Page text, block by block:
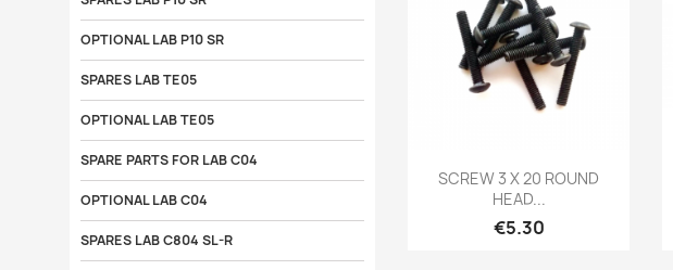
OPTIONAL LAB P10 SR
SPARES LAB TE05
OPTIONAL LAB TE05
SPARE PARTS FOR LAB C04
OPTIONAL LAB C04
SPARES LAB C804 SL-R
Quick view
SCREW 3 X 20 ROUND
HEAD...
Price
€5.30